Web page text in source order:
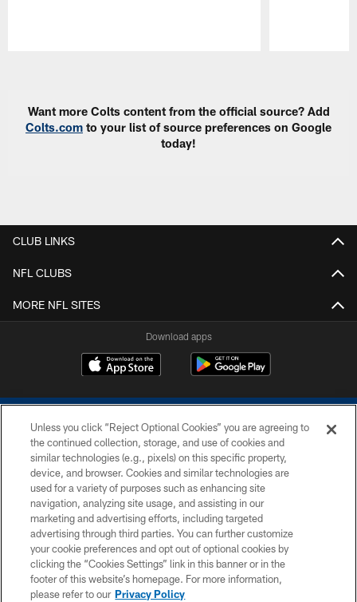
Want more Colts content from the official source? Add
Colts.com to your list of source preferences on Google
today!
CLUB LINKS
NFL CLUBS
MORE NFL SITES
Download apps
COPYRIGHT © 2026 COLTS, INC.
PRIVACY POLICY
ACCESSIBILITY
CONTACT US
SITE MAP
Unless you click “Reject Optional Cookies” you are agreeing to
the continued collection, storage, and use of cookies and
similar technologies (e.g., pixels) on this specific property,
device, and browser. Cookies and similar technologies are
used for a variety of purposes such as enhancing site
navigation, analyzing site usage, and assisting in our
marketing and advertising efforts, including targeted
advertising through third parties. You can further customize
your cookie preferences and opt out of optional cookies by
clicking the “Cookies Settings” link in this banner or in the
footer of this website’s homepage. For more information,
please refer to our Privacy Policy